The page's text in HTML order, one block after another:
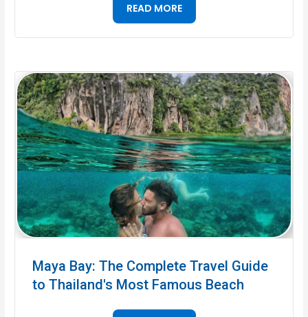
READ MORE
Maya Bay: The Complete Travel Guide
to Thailand's Most Famous Beach